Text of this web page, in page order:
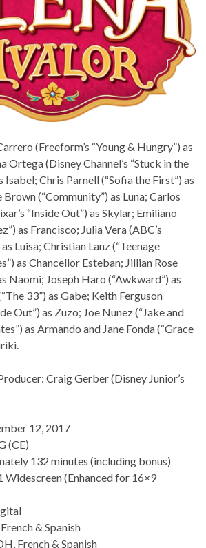
(Freeform’s “Young & Hungry”) as
Ortega (Disney Channel’s “Stuck in the
Isabel; Chris Parnell (“Sofia the First”) as
(“Community”) as Luna; Carlos
“Inside Out”) as Skylar; Emiliano
as Francisco; Julia Vera (ABC’s
Luisa; Christian Lanz (“Teenage
as Chancellor Esteban; Jillian Rose
Naomi; Joseph Haro (“Awkward”) as
33”) as Gabe; Keith Ferguson
Out”) as Zuzo; Joe Nunez (“Jake and
as Armando and Jane Fonda (“Grace
Craig Gerber (Disney Junior’s
12, 2017
(CE)
132 minutes (including bonus)
Widescreen (Enhanced for 16×9
& Spanish
French & Spanish